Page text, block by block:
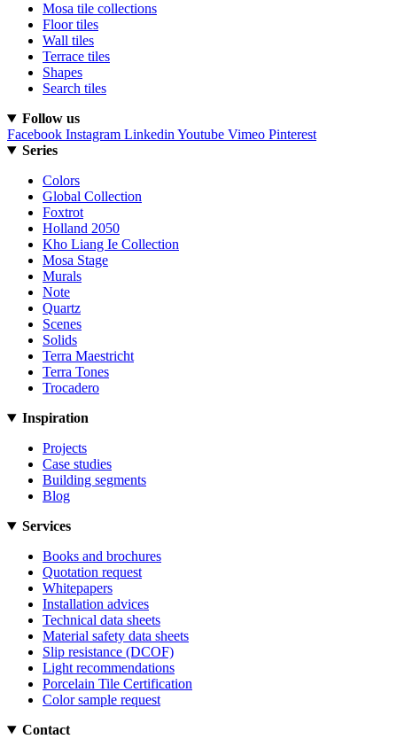
Mosa tile collections
Floor tiles
Wall tiles
Terrace tiles
Shapes
Search tiles
Follow us
Facebook Instagram Linkedin Youtube Vimeo Pinterest
Series
Colors
Global Collection
Foxtrot
Holland 2050
Kho Liang Ie Collection
Mosa Stage
Murals
Note
Quartz
Scenes
Solids
Terra Maestricht
Terra Tones
Trocadero
Inspiration
Projects
Case studies
Building segments
Blog
Services
Books and brochures
Quotation request
Whitepapers
Installation advices
Technical data sheets
Material safety data sheets
Slip resistance (DCOF)
Light recommendations
Porcelain Tile Certification
Color sample request
Contact